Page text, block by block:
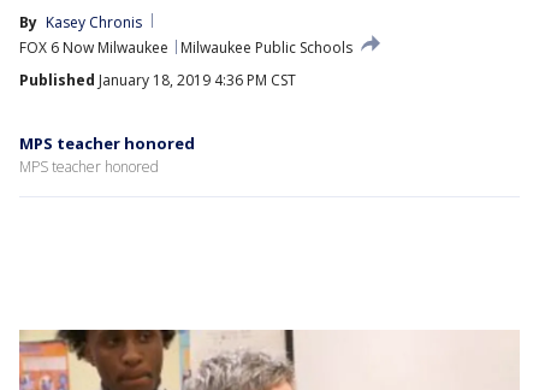
By Kasey Chronis
FOX 6 Now Milwaukee
Milwaukee Public Schools
Published January 18, 2019 4:36 PM CST
MPS teacher honored
MPS teacher honored